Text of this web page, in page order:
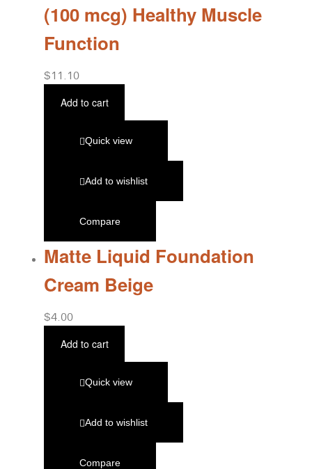
(100 mcg) Healthy Muscle
Function
$11.10
Add to cart
Quick view
Add to wishlist
Compare
Matte Liquid Foundation
Cream Beige
$4.00
Add to cart
Quick view
Add to wishlist
Compare